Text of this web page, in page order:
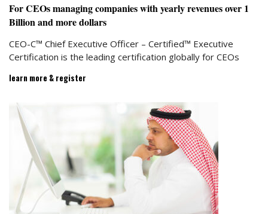
For CEOs managing companies with yearly revenuesover 1
Billion and more dollars
CEO-C™ Chief Executive Officer – Certified™ Executive
Certification is the leading certification globally for CEOs
learn more & register